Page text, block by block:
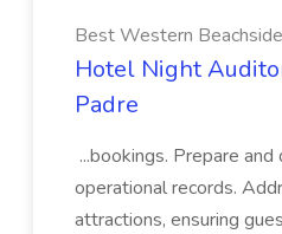
Best Western
Hotel Night
Padre
...bookings. Prepare
operational records.
attractions, ensuring